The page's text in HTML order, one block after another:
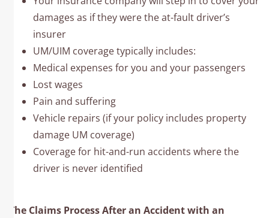
damages as if they were the at-fault driver’s
insurer
UM/UIM coverage typically includes:
Medical expenses for you and your passengers
Lost wages
Pain and suffering
Vehicle repairs (if your policy includes property
damage UM coverage)
Coverage for hit-and-run accidents where the
driver is never identified
The Claims Process After an Accident with an